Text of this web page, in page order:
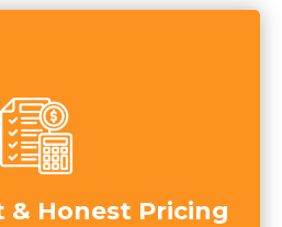
& Honest Pricing